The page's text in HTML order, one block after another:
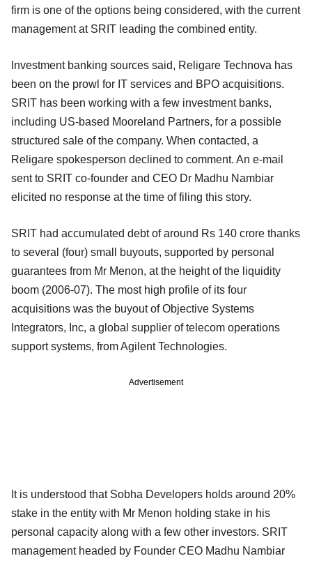
firm is one of the options being considered, with the current
management at SRIT leading the combined entity.
Investment banking sources said, Religare Technova has
been on the prowl for IT services and BPO acquisitions.
SRIT has been working with a few investment banks,
including US-based Mooreland Partners, for a possible
structured sale of the company. When contacted, a
Religare spokesperson declined to comment. An e-mail
sent to SRIT co-founder and CEO Dr Madhu Nambiar
elicited no response at the time of filing this story.
SRIT had accumulated debt of around Rs 140 crore thanks
to several (four) small buyouts, supported by personal
guarantees from Mr Menon, at the height of the liquidity
boom (2006-07). The most high profile of its four
acquisitions was the buyout of Objective Systems
Integrators, Inc, a global supplier of telecom operations
support systems, from Agilent Technologies.
Advertisement
It is understood that Sobha Developers holds around 20%
stake in the entity with Mr Menon holding stake in his
personal capacity along with a few other investors. SRIT
management headed by Founder CEO Madhu Nambiar